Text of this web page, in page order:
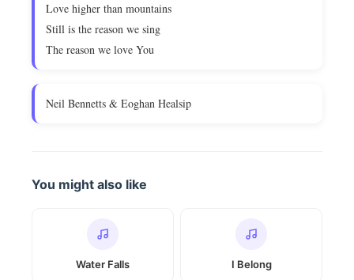
Love higher than mountains
Still is the reason we sing
The reason we love You
Neil Bennetts & Eoghan Healsip
You might also like
Water Falls I Belong